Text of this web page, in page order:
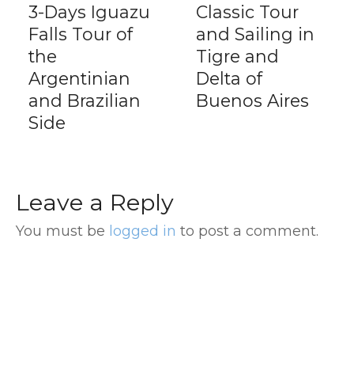
3-Days Iguazu
Falls Tour of
the
Argentinian
and Brazilian
Side
Classic Tour
and Sailing in
Tigre and
Delta of
Buenos Aires
Leave a Reply
You must be logged in to post a comment.